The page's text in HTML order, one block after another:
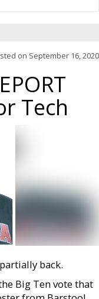
on September 16, 2020
Tech
back.
Big Ten vote that